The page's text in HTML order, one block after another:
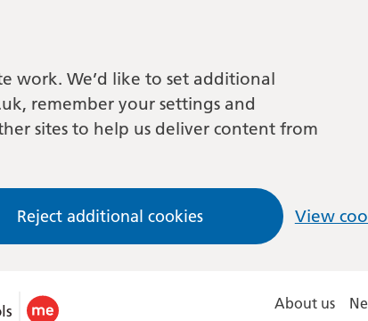
work. We’d like to set additional
remember your settings and
sites to help us deliver content from
Reject additional cookies View
About us